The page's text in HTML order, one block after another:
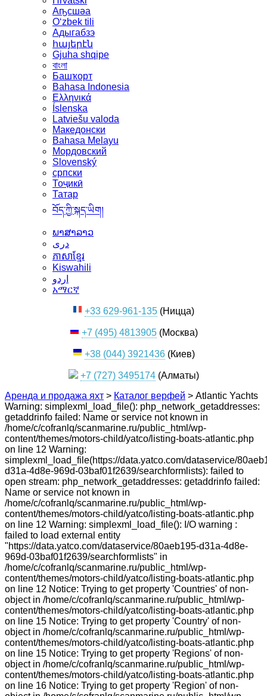
Аҧсшәа
Oʻzbek tili
Адыгабзэ
հայերէն
Gjuha shqipe
বাংলা
Башҡорт
Bahasa Indonesia
Ελληνικά
Íslenska
Latviešu valoda
Македонски
Bahasa Melayu
Мордовский
Slovenský
српски
Тоҷикӣ
Татар
བོད་ཀྱི་སྐད་ཡིག།
ພາສາລາວ
دری
ភាសាខ្មែរ
Kiswahili
اردو
አማርኛ
+33 629-961-135 (Ницца)
+7 (495) 4813905(Москва)
+38 (044) 3921436(Киев)
+7 (727) 3495174(Алматы)
Аренда и продажа яхт > Каталог верфей > Atlantic Yachts
Warning: simplexml_load_file(): php_network_getaddresses:
getaddrinfo failed: Name or service not known in
/home/c/cofranlq/scanmarine.ru/public_html/wp-
content/themes/motors-child/yatco/listing-boats-atlantic.php
on line 12 Warning:
simplexml_load_file(https://data.yatco.com/dataservice/
d31a-4d8e-969d-03baf01f2639/searchformlists): failed to
open stream: php_network_getaddresses: getaddrinfo failed:
Name or service not known in
/home/c/cofranlq/scanmarine.ru/public_html/wp-
content/themes/motors-child/yatco/listing-boats-atlantic.php
on line 12 Warning: simplexml_load_file(): I/O warning :
failed to load external entity
"https://data.yatco.com/dataservice/80aeb195-d31a-4d8e-
969d-03baf01f2639/searchformlists" in
/home/c/cofranlq/scanmarine.ru/public_html/wp-
content/themes/motors-child/yatco/listing-boats-atlantic.php
on line 12 Notice: Trying to get property 'Countries' of non-
object in /home/c/cofranlq/scanmarine.ru/public_html/wp-
content/themes/motors-child/yatco/listing-boats-atlantic.php
on line 15 Notice: Trying to get property 'Country' of non-
object in /home/c/cofranlq/scanmarine.ru/public_html/wp-
content/themes/motors-child/yatco/listing-boats-atlantic.php
on line 15 Notice: Trying to get property 'Regions' of non-
object in /home/c/cofranlq/scanmarine.ru/public_html/wp-
content/themes/motors-child/yatco/listing-boats-atlantic.php
on line 16 Notice: Trying to get property 'Region' of non-